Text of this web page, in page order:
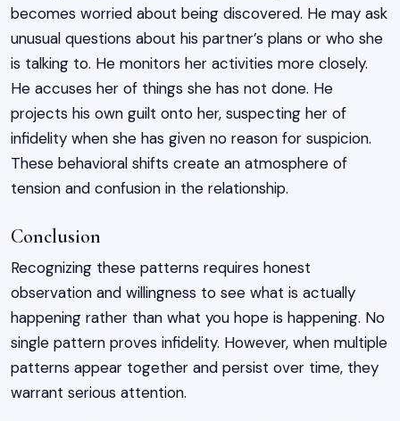
becomes worried about being discovered. He may ask
unusual questions about his partner’s plans or who she
is talking to. He monitors her activities more closely.
He accuses her of things she has not done. He
projects his own guilt onto her, suspecting her of
infidelity when she has given no reason for suspicion.
These behavioral shifts create an atmosphere of
tension and confusion in the relationship.
Conclusion
Recognizing these patterns requires honest
observation and willingness to see what is actually
happening rather than what you hope is happening. No
single pattern proves infidelity. However, when multiple
patterns appear together and persist over time, they
warrant serious attention.